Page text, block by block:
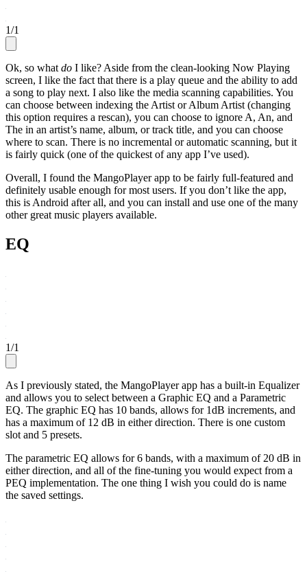
1/1
Ok, so whatdo I like? Aside from the clean-looking Now Playing
screen, I like the fact that there is a play queue and the ability to add
a song to play next. I also like the media scanning capabilities. You
can choose between indexing the Artist or Album Artist (changing
this option requires a rescan), you can choose to ignore A, An, and
The in an artist’s name, album, or track title, and you can choose
where to scan. There is no incremental or automatic scanning, but it
is fairly quick (one of the quickest of any app I’ve used).
Overall, I found the MangoPlayer app to be fairly full-featured and
definitely usable enough for most users. If you don’t like the app,
this is Android after all, and you can install and use one of the many
other great music players available.
EQ
1/1
As I previously stated, the MangoPlayer app has a built-in Equalizer
and allows you to select between a Graphic EQ and a Parametric
EQ. The graphic EQ has 10 bands, allows for 1dB increments, and
has a maximum of 12 dB in either direction. There is one custom
slot and 5 presets.
The parametric EQ allows for 6 bands, with a maximum of 20 dB in
either direction, and all of the fine-tuning you would expect from a
PEQ implementation. The one thing I wish you could do is name
the saved settings.